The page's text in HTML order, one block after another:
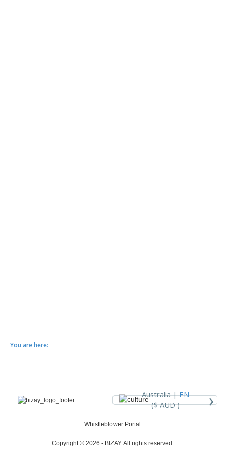
You are here:
Australia |EN
($ AUD )
›
Whistleblower Portal
Copyright © 2026 - BIZAY. All rights reserved.